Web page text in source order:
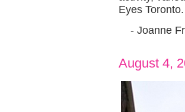
Eyes Toronto.
- Joanne
August 4,